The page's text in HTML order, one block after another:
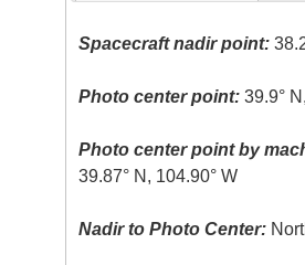
Spacecraft nadir point:
Photo center point: 39.9°
Photo center point by
39.87° N, 104.90° W
Nadir to Photo Center: